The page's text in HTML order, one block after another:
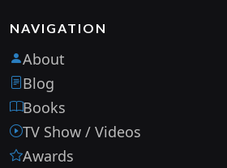
NAVIGATION
About
Blog
Books
TV Show / Videos
Awards